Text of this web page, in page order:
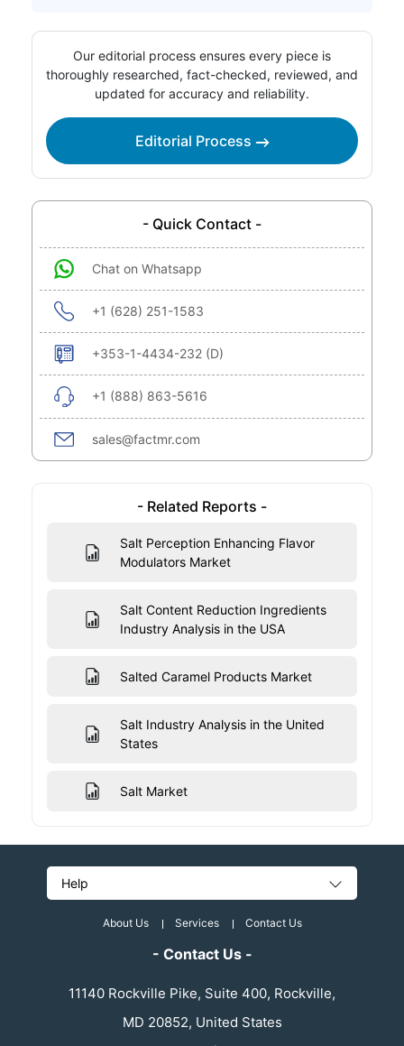
Our editorial process ensures every piece is
thoroughly researched, fact-checked, reviewed, and
updated for accuracy and reliability.
Editorial Process
- Quick Contact -
Chat on Whatsapp
+1 (628) 251-1583
+353-1-4434-232 (D)
+1 (888) 863-5616
sales@factmr.com
- Related Reports -
Salt Perception Enhancing Flavor
Modulators Market
Salt Content Reduction Ingredients
Industry Analysis in the USA
Salted Caramel Products Market
Salt Industry Analysis in the United
States
Salt Market
Help
About Us Services Contact Us
- Contact Us -
11140 Rockville Pike, Suite 400, Rockville,
MD 20852, United States